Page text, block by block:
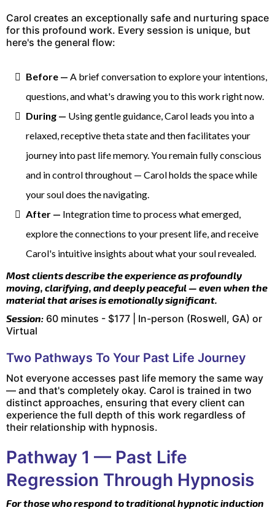
Carol creates an exceptionally safe and nurturing space
for this profound work. Every session is unique, but
here's the general flow:
Before — A brief conversation to explore your intentions,
questions, and what's drawing you to this work right now.
During — Using gentle guidance, Carol leads you into a
relaxed, receptive theta state and then facilitates your
journey into past life memory. You remain fully conscious
and in control throughout — Carol holds the space while
your soul does the navigating.
After — Integration time to process what emerged,
explore the connections to your present life, and receive
Carol's intuitive insights about what your soul revealed.
Most clients describe the experience as profoundly
moving, clarifying, and deeply peaceful — even when the
material that arises is emotionally significant.
Session: 60 minutes - $177 | In-person (Roswell, GA) or
Virtual
Two Pathways To Your Past Life Journey
Not everyone accesses past life memory the same way
— and that's completely okay. Carol is trained in two
distinct approaches, ensuring that every client can
experience the full depth of this work regardless of
their relationship with hypnosis.
Pathway 1 — Past Life
Regression Through Hypnosis
For those who respond to traditional hypnotic induction